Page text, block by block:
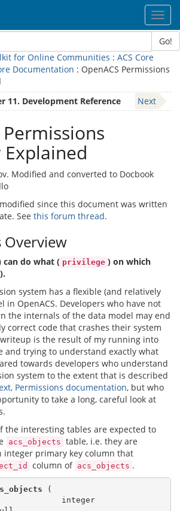
Go!
for Online Communities : ACS Core
Documentation : OpenACS Permissions
11. Development Reference Next
Permissions
Modified and converted to Docbook
since this document was written
See this forum thread.
Overview
can do what ( privilege ) on which
).
system has a flexible (and relatively
in OpenACS. Developers who have not
the internals of the data model may end
correct code that crashes their system
is the result of my running into
and trying to understand exactly what
towards developers who understand
system to the extent that is described
Permissions documentation, but who
to take a long, careful look at
the interesting tables are expected to
acs_objects table, i.e. they are
integer primary key column that
column of acs_objects .
(
integer